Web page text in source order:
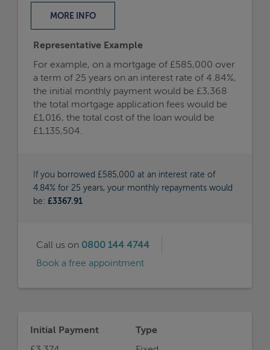
MORE INFO
Representative Example
For example, on a mortgage of £585,000 over
a term of 25 years on an interest rate of 4.84%,
the initial monthly payment would be £3,368
the total mortgage application fees would be
£1,016, the total cost of the loan would be
£1,135,504.
If you borrowed £585,000 at an interest rate of
4.84% for 25 years, your monthly repayments would
be: £3367.91
Call us on 0800 144 4744
Book a free appointment
Initial Payment
Type